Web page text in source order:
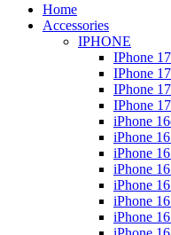
Home
Accessories
IPHONE
IPhone
IPhone
IPhone
IPhone
iPhone
iPhone
iPhone
iPhone
iPhone
iPhone
iPhone